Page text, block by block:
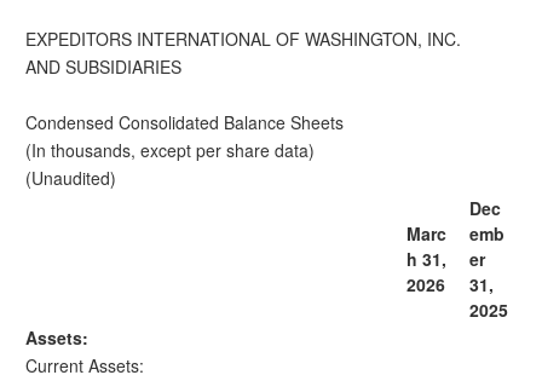
EXPEDITORS INTERNATIONAL OF WASHINGTON, INC.
AND SUBSIDIARIES
Condensed Consolidated Balance Sheets
(In thousands, except per share data)
(Unaudited)
Marc
h 31,
2026
Dec
emb
er
31,
2025
Assets:
Current Assets: